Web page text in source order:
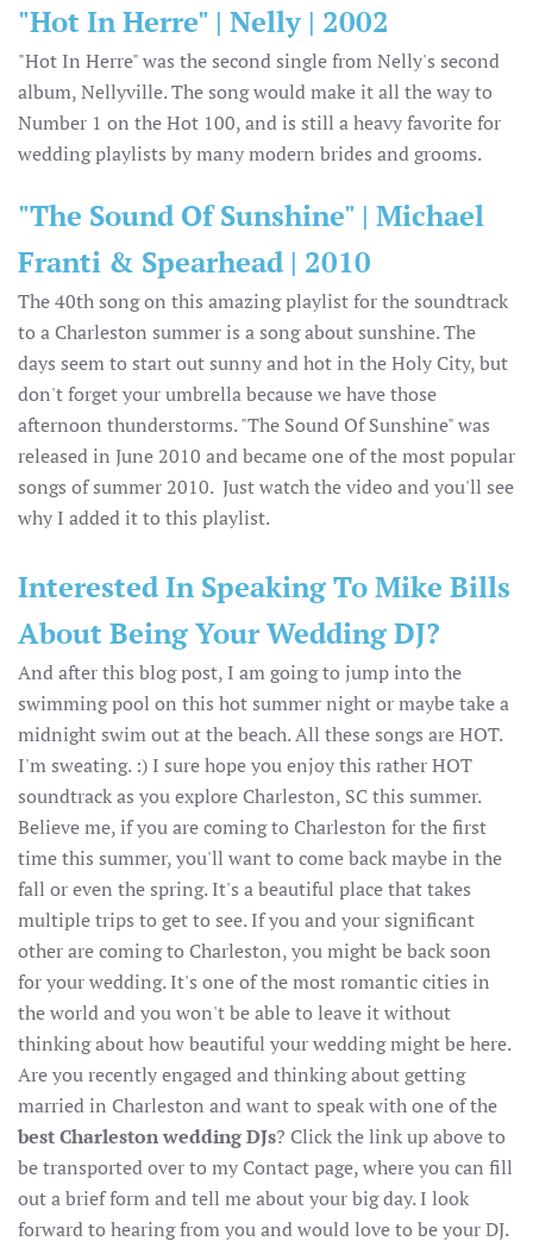
"Hot In Herre" | Nelly | 2002
"Hot In Herre" was the second single from Nelly's second
album, Nellyville. The song would make it all the way to
Number 1 on the Hot 100, and is still a heavy favorite for
wedding playlists by many modern brides and grooms.
"The Sound Of Sunshine" | Michael
Franti & Spearhead | 2010
The 40th song on this amazing playlist for the soundtrack
to a Charleston summer is a song about sunshine. The
days seem to start out sunny and hot in the Holy City, but
don't forget your umbrella because we have those
afternoon thunderstorms. "The Sound Of Sunshine" was
released in June 2010 and became one of the most popular
songs of summer 2010. Just watch the video and you'll see
why I added it to this playlist.
Interested In Speaking To Mike Bills
About Being Your Wedding DJ?
And after this blog post, I am going to jump into the
swimming pool on this hot summer night or maybe take a
midnight swim out at the beach. All these songs are HOT.
I'm sweating. :) I sure hope you enjoy this rather HOT
soundtrack as you explore Charleston, SC this summer.
Believe me, if you are coming to Charleston for the first
time this summer, you'll want to come back maybe in the
fall or even the spring. It's a beautiful place that takes
multiple trips to get to see. If you and your significant
other are coming to Charleston, you might be back soon
for your wedding. It's one of the most romantic cities in
the world and you won't be able to leave it without
thinking about how beautiful your wedding might be here.
Are you recently engaged and thinking about getting
married in Charleston and want to speak with one of the
best Charleston wedding DJs? Click the link up above to
be transported over to my Contact page, where you can fill
out a brief form and tell me about your big day. I look
forward to hearing from you and would love to be your DJ.